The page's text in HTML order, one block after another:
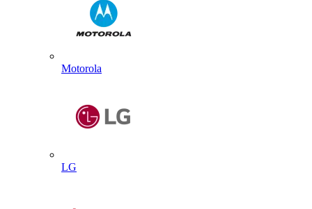
Motorola
LG